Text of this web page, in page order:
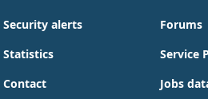
Security alerts
Statistics
Contact
Forums
Service
Jobs